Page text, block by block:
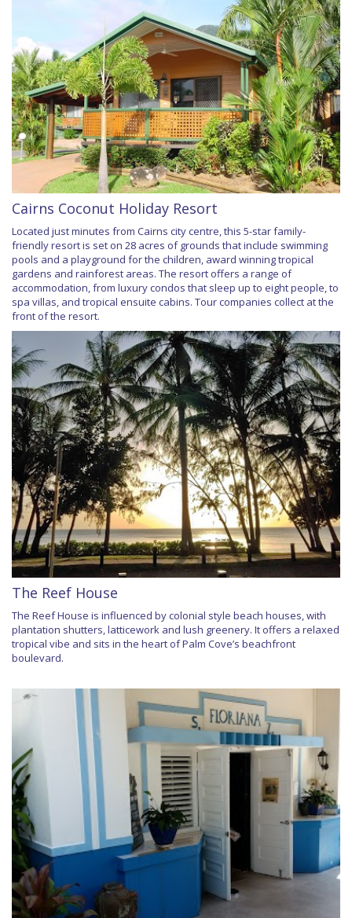
Cairns Coconut Holiday Resort
Located just minutes from Cairns city centre, this 5-star family-
friendly resort is set on 28 acres of grounds that include swimming
pools and a playground for the children, award winning tropical
gardens and rainforest areas. The resort offers a range of
accommodation, from luxury condos that sleep up to eight people, to
spa villas, and tropical ensuite cabins. Tour companies collect at the
front of the resort.
The Reef House
The Reef House is influenced by colonial style beach houses, with
plantation shutters, latticework and lush greenery. It offers a relaxed
tropical vibe and sits in the heart of Palm Cove’s beachfront
boulevard.